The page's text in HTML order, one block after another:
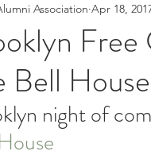
Bell
Association Apr 18,
night of